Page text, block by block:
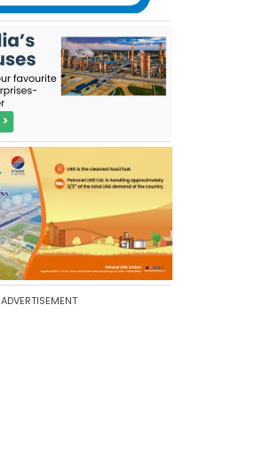
ADVERTISEMENT